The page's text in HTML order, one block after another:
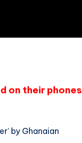
on their phones
by Ghanaian